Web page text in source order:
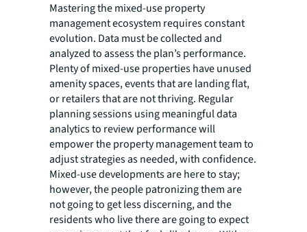
Mastering the mixed-use property
management ecosystem requires constant
evolution. Data must be collected and
analyzed to assess the plan’s performance.
Plenty of mixed-use properties have unused
amenity spaces, events that are landing flat,
or retailers that are not thriving. Regular
planning sessions using meaningful data
analytics to review performance will
empower the property management team to
adjust strategies as needed, with confidence.
Mixed-use developments are here to stay;
however, the people patronizing them are
not going to get less discerning, and the
residents who live there are going to expect